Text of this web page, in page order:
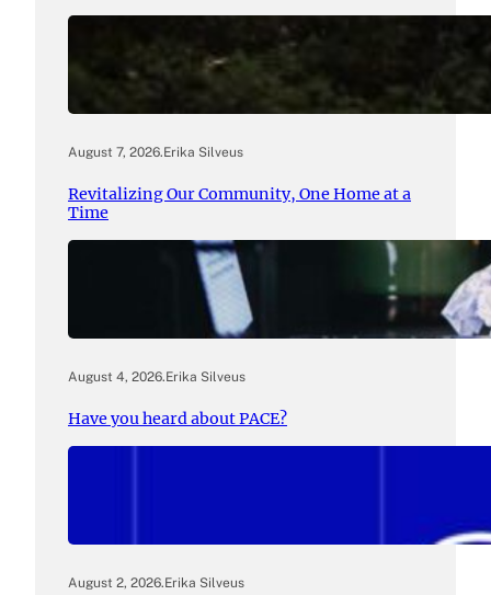
August 7, 2026.Erika Silveus
Revitalizing Our Community, One Home at a
Time
August 4, 2026.Erika Silveus
Have you heard about PACE?
August 2, 2026.Erika Silveus